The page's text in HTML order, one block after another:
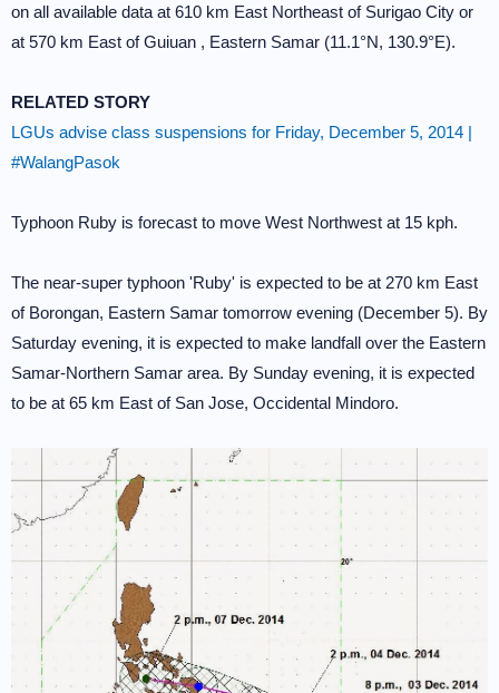
on all available data at 610 km East Northeast of Surigao City or
at 570 km East of Guiuan , Eastern Samar (11.1°N, 130.9°E).
RELATED STORY
LGUs advise class suspensions for Friday, December 5, 2014 |
#WalangPasok
Typhoon Ruby is forecast to move West Northwest at 15 kph.
The near-super typhoon 'Ruby' is expected to be at 270 km East
of Borongan, Eastern Samar tomorrow evening (December 5). By
Saturday evening, it is expected to make landfall over the Eastern
Samar-Northern Samar area. By Sunday evening, it is expected
to be at 65 km East of San Jose, Occidental Mindoro.